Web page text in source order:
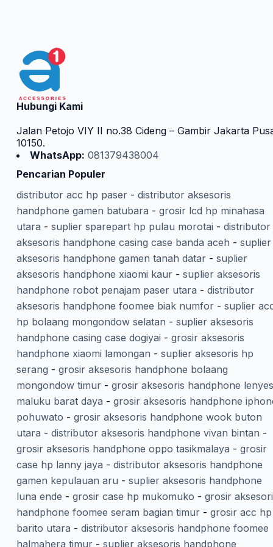
Hubungi Kami
Jalan Petojo VIY II no.38 Cideng – Gambir Jakarta
10150.
WhatsApp: 081379438004
Pencarian Populer
distributor acc hp paser- distributor aksesoris
handphone gamen batubara - grosir lcd hp minahasa
utara - suplier sparepart hp pulau morotai - distributor
aksesoris handphone casing case banda aceh - suplier
aksesoris handphone gamen tanah datar- suplier
aksesoris handphone xiaomi kaur- suplier aksesoris
handphone robot penajam paser utara - distributor
aksesoris handphone foomee biak numfor- suplier
hp bolaang mongondow selatan - suplier aksesoris
handphone casing case dogiyai - grosir aksesoris
handphone xiaomi lamongan - suplier aksesoris hp
serang - grosir aksesoris handphone bolaang
mongondow timur- grosir aksesoris handphone lenyes
maluku barat daya - grosir aksesoris handphone
pohuwato - grosir aksesoris handphone wook buton
utara - distributor aksesoris handphone vivan bintan -
grosir aksesoris handphone oppo tasikmalaya - grosir
case hp lanny jaya - distributor aksesoris handphone
gamen kepulauan aru - suplier aksesoris handphone
luna ende - grosir case hp mukomuko - grosir
handphone foomee seram bagian timur- grosir acc hp
barito utara - distributor aksesoris handphone foomee
halmahera timur- suplier aksesoris handphone